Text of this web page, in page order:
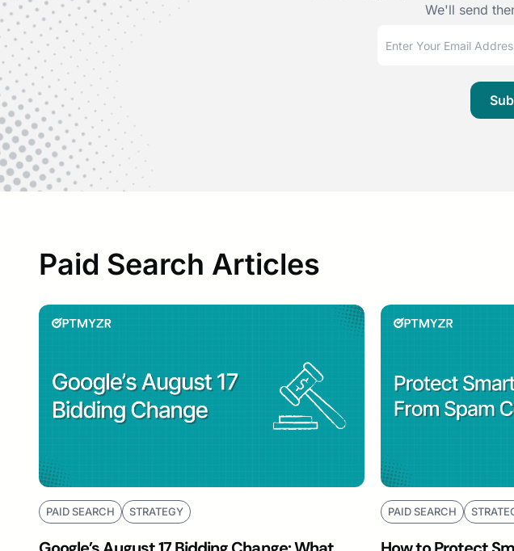
We'll send
Paid Search Articles
PAID SEARCH STRATEGY PAID SEARCH